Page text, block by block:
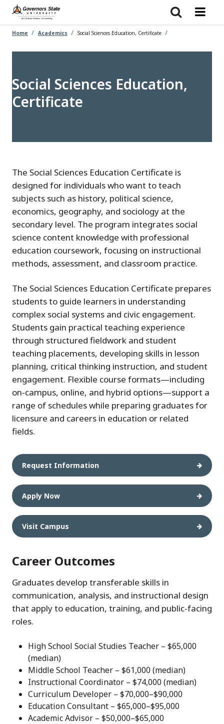
Skip
main
Home Academics Social Sciences Education, Certificate
Social Sciences Education,
Certificate
The Social Sciences Education Certificate is
designed for individuals who want to teach
subjects such as history, political science,
economics, geography, and sociology at the
secondary level. The program integrates social
science content knowledge with professional
education coursework, focusing on instructional
methods, assessment, and classroom practice.
The Social Sciences Education Certificate prepares
students to guide learners in understanding
complex social systems and civic engagement.
Students gain practical teaching experience
through structured fieldwork and student
teaching placements, developing skills in lesson
planning, critical thinking instruction, and student
engagement. Flexible course formats—including
on-campus, online, and hybrid options—support a
range of schedules while preparing graduates for
licensure and careers in education or related
fields.
Request Information
Apply Now
Visit Campus
Career Outcomes
Graduates develop transferable skills in
communication, analysis, and instructional design
that apply to education, training, and public-facing
roles.
High School Social Studies Teacher – $65,000
(median)
Middle School Teacher – $61,000 (median)
Instructional Coordinator – $74,000 (median)
Curriculum Developer – $70,000–$90,000
Education Consultant – $65,000–$95,000
Academic Advisor – $50,000–$65,000